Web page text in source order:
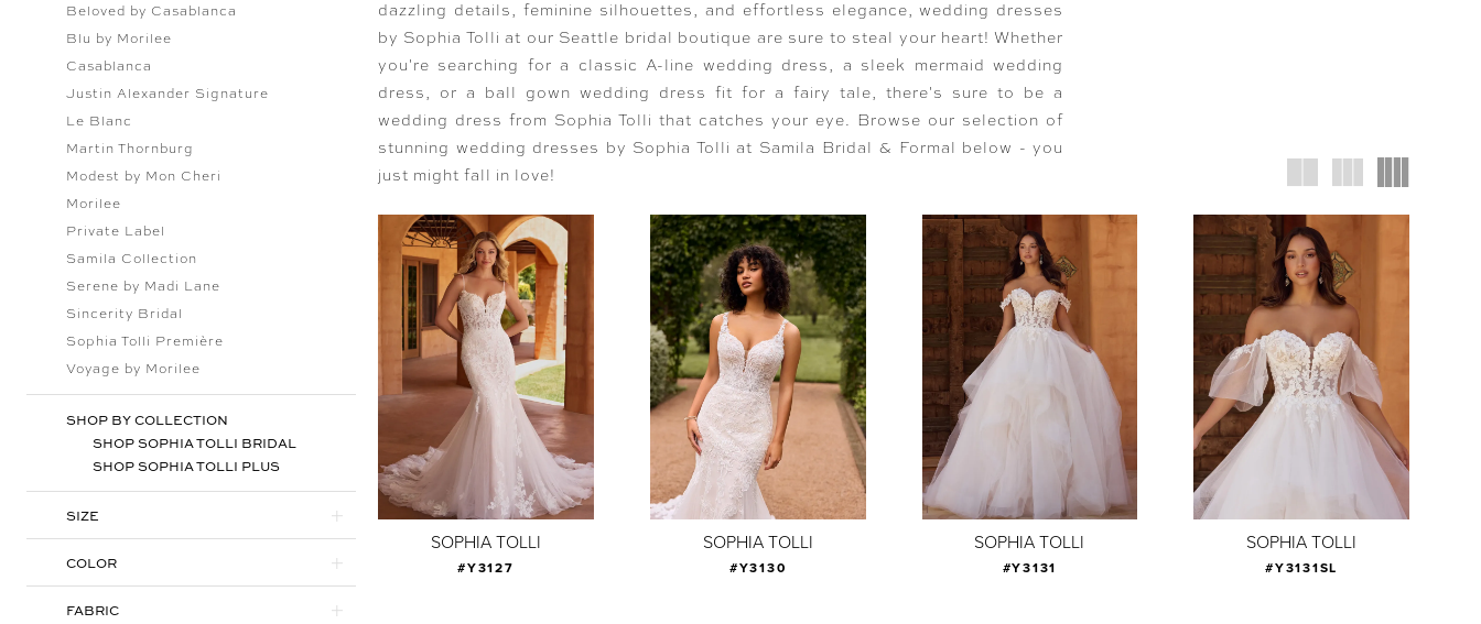
Beloved by Casablanca
Blu by Morilee
Casablanca
Justin Alexander Signature
Le Blanc
Martin Thornburg
Modest by Mon Cheri
Morilee
Private Label
Samila Collection
Serene by Madi Lane
Sincerity Bridal
Sophia Tolli Première
Voyage by Morilee
SHOP BY COLLECTION
SHOP SOPHIA TOLLI BRIDAL
SHOP SOPHIA TOLLI PLUS
SIZE
COLOR
FABRIC
dazzling details, feminine silhouettes, and effortless elegance, wedding dresses
by Sophia Tolli at our Seattle bridal boutique are sure to steal your heart! Whether
you're searching for a classic A-line wedding dress, a sleek mermaid wedding
dress, or a ball gown wedding dress fit for a fairy tale, there's sure to be a
wedding dress from Sophia Tolli that catches your eye. Browse our selection of
stunning wedding dresses by Sophia Tolli at Samila Bridal & Formal below - you
just might fall in love!
SOPHIA TOLLI
#Y3127
SOPHIA TOLLI
#Y3130
SOPHIA TOLLI
#Y3131
SOPHIA TOLLI
#Y3131SL